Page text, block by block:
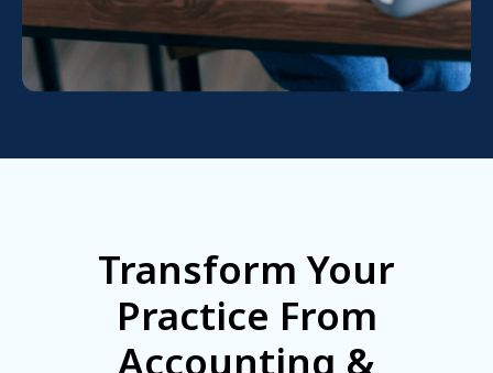
Transform Your
Practice From
Accounting &